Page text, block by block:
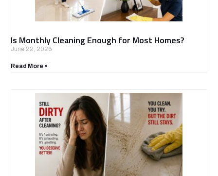
Is Monthly Cleaning Enough for Most Homes?
June 22, 2026
Read More »